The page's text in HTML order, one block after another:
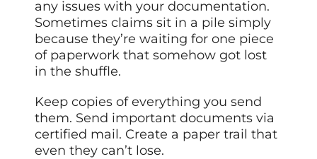
any issues with your documentation.
Sometimes claims sit in a pile simply
because they’re waiting for one piece
of paperwork that somehow got lost
in the shuffle.
Keep copies of everything you send
them. Send important documents via
certified mail. Create a paper trail that
even they can’t lose.